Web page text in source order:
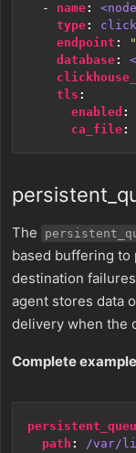
- name:
type:
endpoint :
database:
tls :
enabled :
ca_file:
The
based buffering to
destination
agent stores data
delivery when the
Complete
path :
/var/